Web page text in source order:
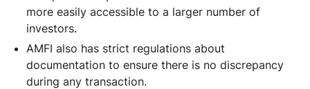
more easily accessible to a larger number of
investors.
AMFI also has strict regulations about
documentation to ensure there is no discrepancy
during any transaction.